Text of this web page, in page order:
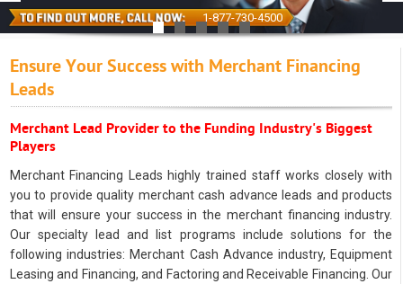
1-877-730-4500
Ensure Your Success with Merchant Financing
Leads
Merchant Lead Provider to the Funding Industry's Biggest
Players
Merchant Financing Leads highly trained staff works closely with
you to provide quality merchant cash advance leads and products
that will ensure your success in the merchant financing industry.
Our specialty lead and list programs include solutions for the
following industries: Merchant Cash Advance industry, Equipment
Leasing and Financing, and Factoring and Receivable Financing. Our